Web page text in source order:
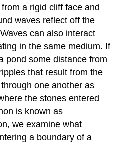
a rigid cliff face and
waves reflect off the
can also interact
in the same medium. If
pond some distance from
that result from the
one another as
the stones entered
is known as
we examine what
a boundary of a